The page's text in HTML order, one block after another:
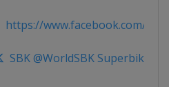
https://www.facebook.com/
SBK @WorldSBK Superbike